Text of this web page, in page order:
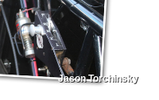
Jason Torchinsky